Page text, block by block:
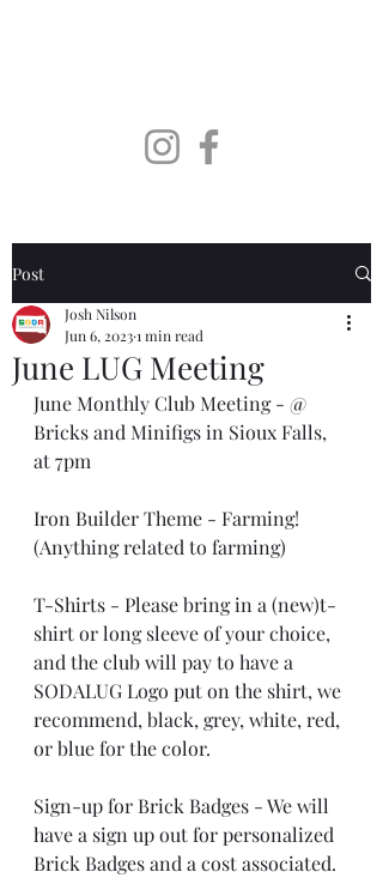
Post
June LUG Meeting
Josh Nilson
Jun 6, 20231 min read
June Monthly Club Meeting - @
Bricks and Minifigs in Sioux Falls,
at 7pm
Iron Builder Theme - Farming!
(Anything related to farming)
T-Shirts - Please bring in a (new)t-
shirt or long sleeve of your choice,
and the club will pay to have a
SODALUG Logo put on the shirt, we
recommend, black, grey, white, red,
or blue for the color.
Sign-up for Brick Badges - We will
have a sign up out for personalized
Brick Badges and a cost associated.